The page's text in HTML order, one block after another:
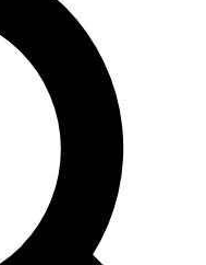
your email below. We’ll
you up to Guitar World
reviews, lessons and